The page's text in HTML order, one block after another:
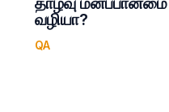
வழியா?
QA